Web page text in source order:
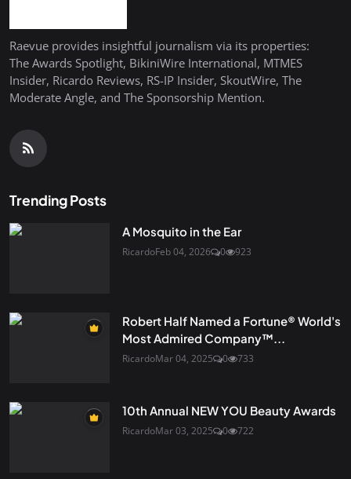
Raevue provides insightful journalism via its properties:
The Awards Spotlight, BikiniWire International, MTMES
Insider, Ricardo Reviews, RS-IP Insider, SkoutWire, The
Moderate Angle, and The Sponsorship Mention.
Trending Posts
A Mosquito in the Ear
RicardoFeb 04, 2026 0 923
Robert Half Named a Fortune® World's
Most Admired Company™...
RicardoMar 04, 2025 0 733
10th Annual NEW YOU Beauty Awards
RicardoMar 03, 2025 0 722